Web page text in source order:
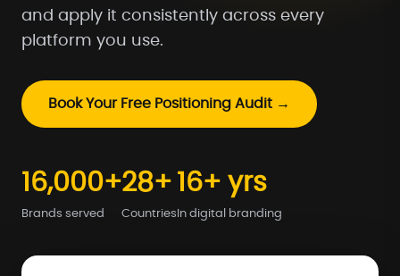
and apply it consistently across every
platform you use.
Book Your Free Positioning Audit →
16,000+
Brands served
28+
Countries
16+ yrs
In digital branding